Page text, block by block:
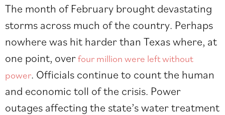
The month of February brought devastating
storms across much of the country. Perhaps
nowhere was hit harder than Texas where, at
one point, overfour million were left without
power. Officials continue to count the human
and economic toll of the crisis. Power
outages affecting the state’s water treatment